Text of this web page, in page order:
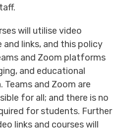
will utilise video
links, and this policy
and Zoom platforms
and educational
and Zoom are
for all; and there is no
for students. Further
links and courses will